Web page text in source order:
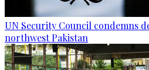
UN Security Council condemns
northwest Pakistan